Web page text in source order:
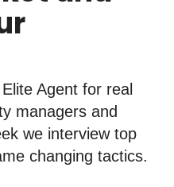
Agent for real
managers and
we interview top
changing tactics.